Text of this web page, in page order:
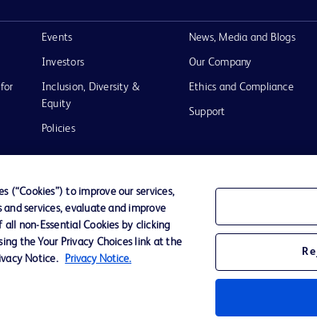
Events
Investors
Inclusion, Diversity &
Equity
Policies
News, Media and Blogs
Our Company
Ethics and Compliance
Support
(“Cookies”) to improve our services,
services, evaluate and improve
non-Essential Cookies by clicking
the Your Privacy Choices link at the
Notice.
Privacy Notice.